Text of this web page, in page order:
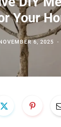
Your
6, 2025